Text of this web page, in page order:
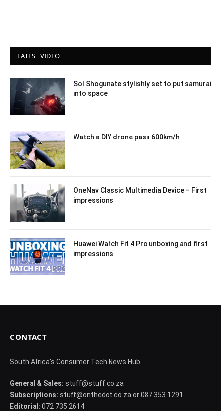
LATEST VIDEO
Sol Shogunate stylishly set to put samurai
into space
Watch a DIY drone pass 600km/h
OneNav Classic Multimedia Device – First
impressions
Huawei Watch Fit 4 Pro unboxing and first
impressions
CONTACT
South Africa's Consumer Tech News Hub
General & Sales: stuff@stuff.co.za
Subscriptions: stuff@onthedot.co.za or 087 353 1291
Editorial: 072 735 2614